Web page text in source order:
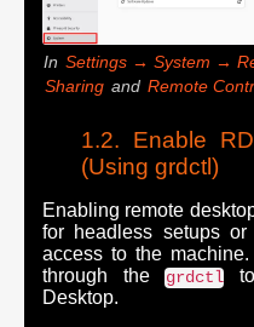
In Settings → System →
Sharing and Remote
Enable
(Using grdctl)
Enabling remote
for headless setups
access to the
through thegrdctl
Desktop.